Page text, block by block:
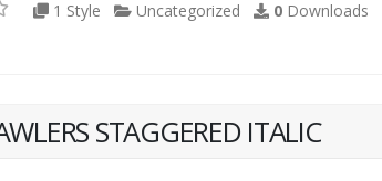
1 Style Uncategorized 0 Downloads
STAGGERED ITALIC